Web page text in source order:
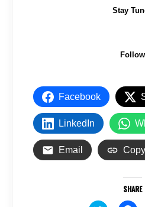
Stay
Follow
Facebook
LinkedIn
Email
SHARE